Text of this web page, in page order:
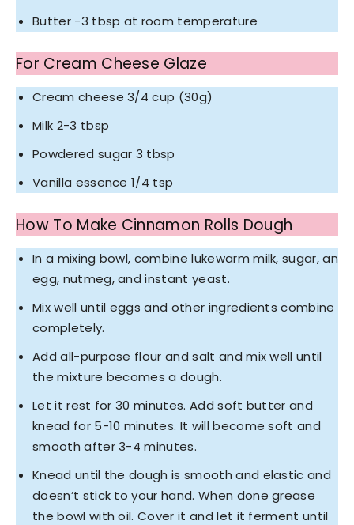
Butter -3 tbsp at room temperature
For Cream Cheese Glaze
Cream cheese 3/4 cup (30g)
Milk 2-3 tbsp
Powdered sugar 3 tbsp
Vanilla essence 1/4 tsp
How To Make Cinnamon Rolls Dough
In a mixing bowl, combine lukewarm milk, sugar, an
egg, nutmeg, and instant yeast.
Mix well until eggs and other ingredients combine
completely.
Add all-purpose flour and salt and mix well until
the mixture becomes a dough.
Let it rest for 30 minutes. Add soft butter and
knead for 5-10 minutes. It will become soft and
smooth after 3-4 minutes.
Knead until the dough is smooth and elastic and
doesn’t stick to your hand. When done grease
the bowl with oil. Cover it and let it ferment until